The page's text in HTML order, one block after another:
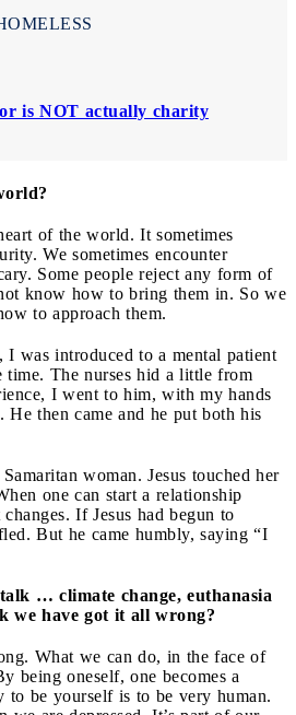
is NOT actually charity
of the world. It sometimes
We sometimes encounter
Some people reject any form of
know how to bring them in. So we
to approach them.
was introduced to a mental patient
time. The nurses hid a little from
I went to him, with my hands
He then came and he put both his
woman. Jesus touched her
one can start a relationship
If Jesus had begun to
But he came humbly, saying “I
… climate change, euthanasia
we have got it all wrong?
What we can do, in the face of
being oneself, one becomes a
be yourself is to be very human.